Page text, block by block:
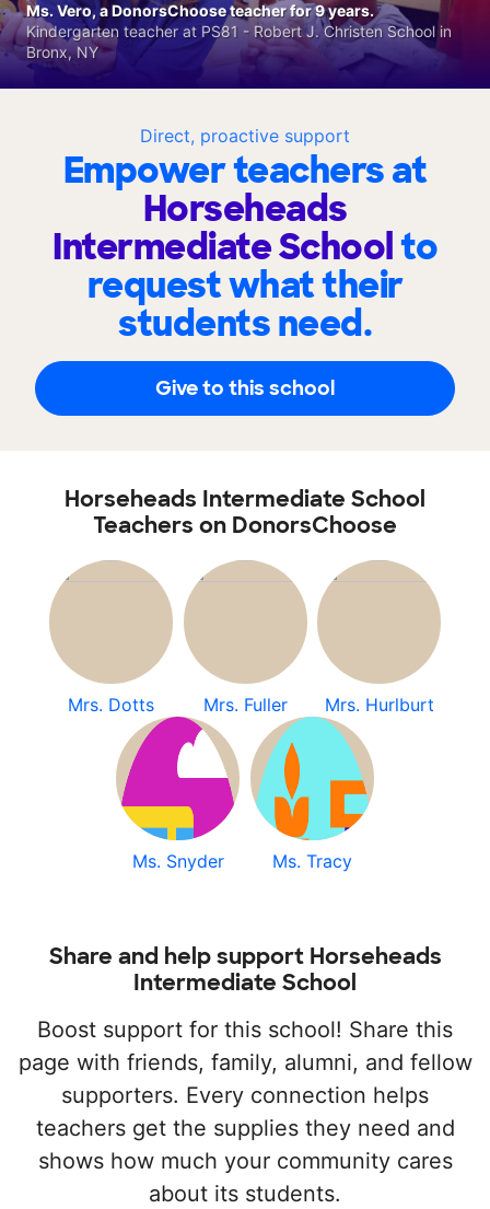
Direct, proactive support
Empower teachers at
Horseheads
Intermediate Schoolto
request what their
students need.
Give to this school
Ms. Vero, a DonorsChoose teacher for 9 years.
Kindergarten teacher at PS81 - Robert J. Christen School in
Bronx, NY
Horseheads Intermediate School
Teachers on DonorsChoose
Mrs. Dotts Mrs. Fuller Mrs. Hurlburt
Ms. Snyder Ms. Tracy
Share and help support Horseheads
Intermediate School
Boost support for this school! Share this
page with friends, family, alumni, and fellow
supporters. Every connection helps
teachers get the supplies they need and
shows how much your community cares
about its students.